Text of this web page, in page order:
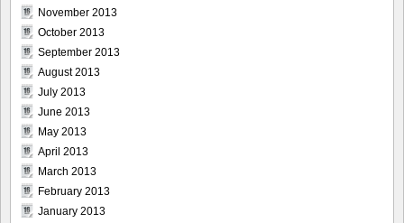
November 2013
October 2013
September 2013
August 2013
July 2013
June 2013
May 2013
April 2013
March 2013
February 2013
January 2013